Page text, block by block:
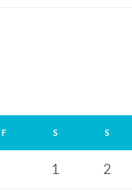
F S S
1 2